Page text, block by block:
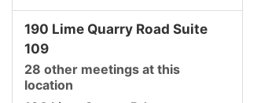
190 Lime Quarry Road Suite
109
28 other meetings at this
location